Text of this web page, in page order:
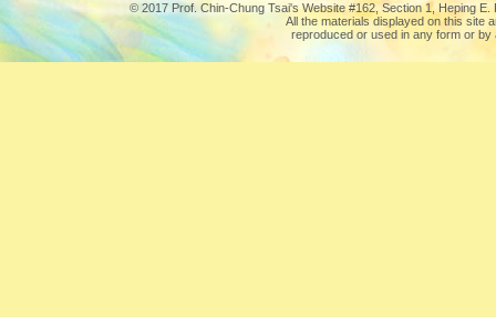
© 2017 Prof. Chin-Chung Tsai's Website #162, Section 1, Heping
All the materials displayed on this site
reproduced or used in any form or